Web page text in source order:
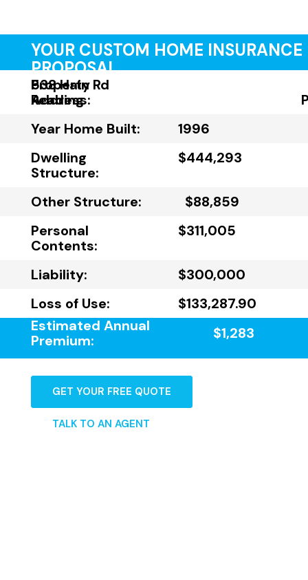
YOUR CUSTOM HOME INSURANCE
PROPOSAL
Property
Address:
538 Hain Rd
Reading
Year Home Built:
1996
Dwelling
Structure:
$444,293
Other Structure:
$88,859
Personal
Contents:
$311,005
Liability:
$300,000
Loss of Use:
$133,287.90
Estimated Annual
Premium:
$1,283
GET YOUR FREE QUOTE
TALK TO AN AGENT